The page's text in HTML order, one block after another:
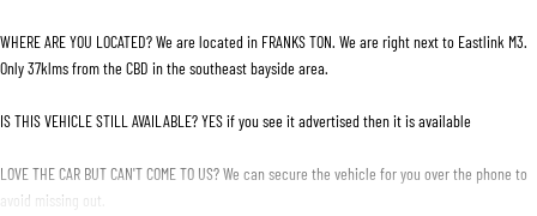
WHERE ARE YOU LOCATED? We are located in FRANKS TON. We are right next to Eastlink M3.
Only 37klms from the CBD in the southeast bayside area.
IS THIS VEHICLE STILL AVAILABLE? YES if you see it advertised then it is available
LOVE THE CAR BUT CAN'T COME TO US? We can secure the vehicle for you over the phone to
avoid missing out.